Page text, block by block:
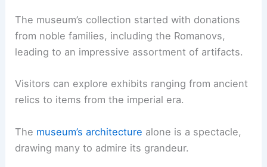
The museum’s collection started with donations
from noble families, including the Romanovs,
leading to an impressive assortment of artifacts.
Visitors can explore exhibits ranging from ancient
relics to items from the imperial era.
The museum’s architecture alone is a spectacle,
drawing many to admire its grandeur.